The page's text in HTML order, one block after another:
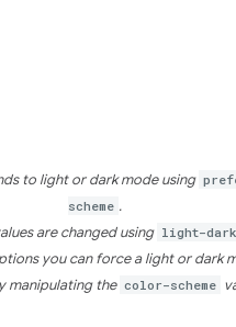
to light or dark mode using
scheme .
are changed using light-
you can force a light or dark
manipulating the color-scheme